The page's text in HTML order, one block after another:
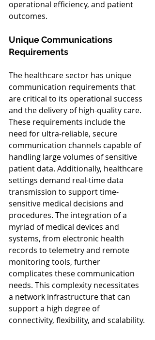
operational efficiency, and patient
outcomes.
Unique Communications
Requirements
The healthcare sector has unique
communication requirements that
are critical to its operational success
and the delivery of high-quality care.
These requirements include the
need for ultra-reliable, secure
communication channels capable of
handling large volumes of sensitive
patient data. Additionally, healthcare
settings demand real-time data
transmission to support time-
sensitive medical decisions and
procedures. The integration of a
myriad of medical devices and
systems, from electronic health
records to telemetry and remote
monitoring tools, further
complicates these communication
needs. This complexity necessitates
a network infrastructure that can
support a high degree of
connectivity, flexibility, and scalability.